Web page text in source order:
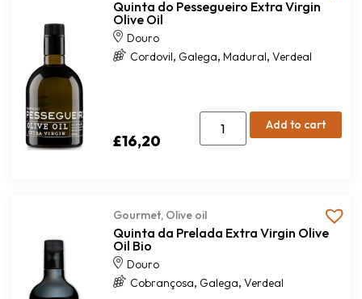
Quinta do Pessegueiro Extra Virgin
Olive Oil
Douro
Cordovil, Galega, Madural, Verdeal
£16,20
Add to cart
Gourmet, Olive oil
Quinta da Prelada Extra Virgin Olive
Oil Bio
Douro
Cobrançosa, Galega, Verdeal